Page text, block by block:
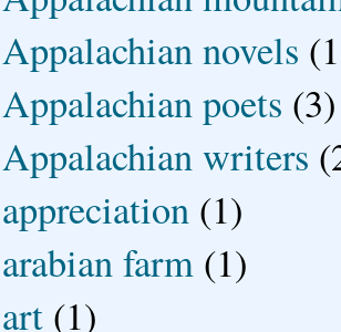
Appalachian novels
Appalachian poets (3)
Appalachian writers
appreciation (1)
arabian farm (1)
art (1)